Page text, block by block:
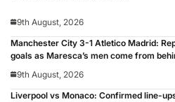
9th August, 2026
Manchester City 3-1 Atletico Madrid:
goals as Maresca’s men come from
9th August, 2026
Liverpool vs Monaco: Confirmed line-